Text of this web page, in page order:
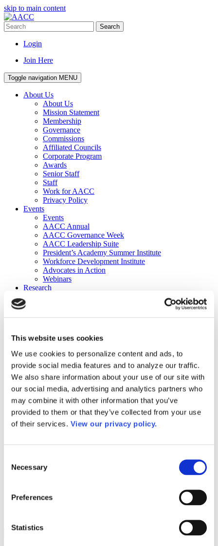
This website uses cookies
We use cookies to personalize content and ads, to
provide social media features and to analyze our traffic.
We also share information about your use of our site with
our social media, advertising and analytics partners who
may combine it with other information that you’ve
provided to them or that they’ve collected from your use
of their services. View our privacy policy.
Selection
Necessary
Preferences
Statistics
skip to main content
Search
Login
Join Here
Toggle navigation MENU
About Us
About Us
Mission Statement
Membership
Governance
Commissions
Affiliated Councils
Corporate Program
Awards
Senior Staff
Staff
Work for AACC
Privacy Policy
Events
Events
AACC Annual
AACC Governance Week
AACC Leadership Suite
President’s Academy Summer Institute
Workforce Development Institute
Advocates in Action
Webinars
Research
Publications
DataPoints
Press & Media
Community College Daily
Community College Journal
Community College Job Board
Community College Minute
Community College Voice Podcast
AACC Catalog of Academic Research: Spring 2026
AACC Competencies for Community College Leaders
Advocacy
ATAIN
Media Center